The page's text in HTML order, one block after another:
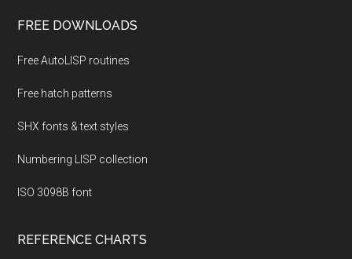
Footer
FREE DOWNLOADS
Free AutoLISP routines
Free hatch patterns
SHX fonts & text styles
Numbering LISP collection
ISO 3098B font
REFERENCE CHARTS